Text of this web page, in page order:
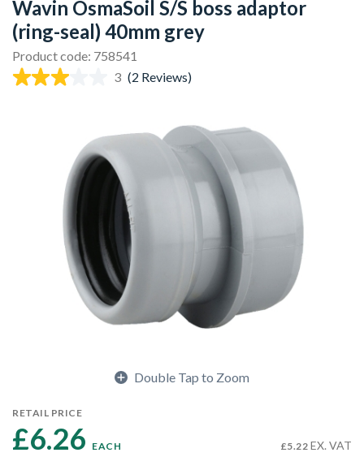
Wavin OsmaSoil S/S boss adaptor
(ring-seal) 40mm grey
Product code: 758541
3 (2 Reviews)
Double Tap to Zoom
RETAIL PRICE
£6.26 EACH £5.22 EX. VAT